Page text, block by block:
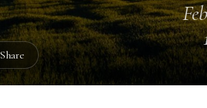
Share